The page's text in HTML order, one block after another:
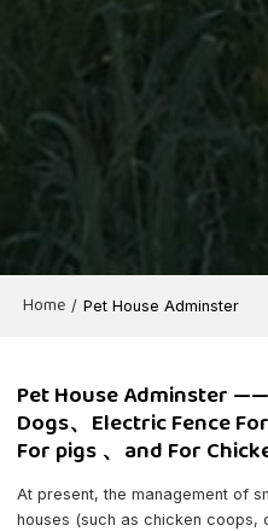
Home / Pet House Adminster
Pet House Adminster
Dogs、Electric Fence
For pigs 、and For
At present, the management of
houses (such as chicken coops,